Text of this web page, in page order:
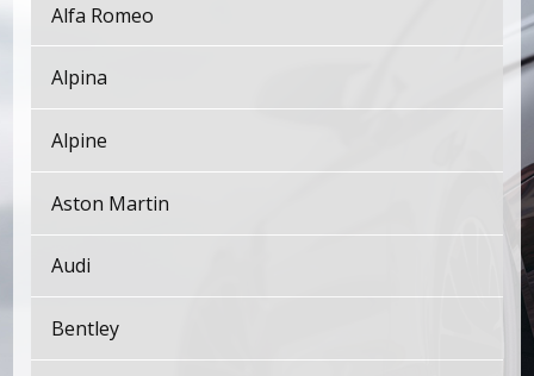
Alfa Romeo
Alpina
Alpine
Aston Martin
Audi
Bentley